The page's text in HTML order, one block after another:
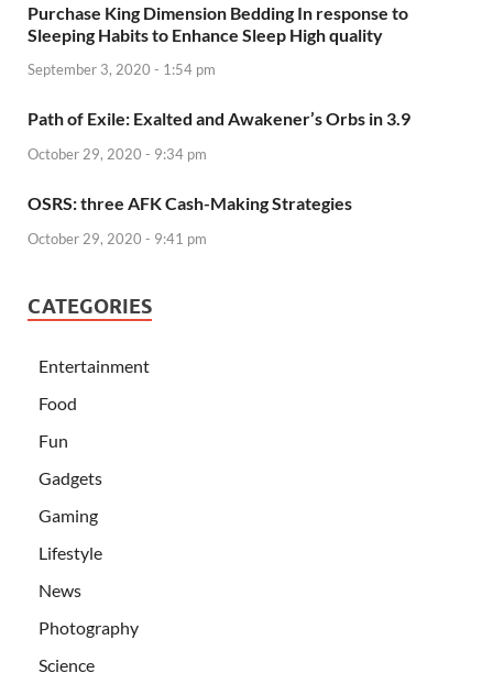
Purchase King Dimension Bedding In response to
Sleeping Habits to Enhance Sleep High quality
September 3, 2020 - 1:54 pm
Path of Exile: Exalted and Awakener’s Orbs in 3.9
October 29, 2020 - 9:34 pm
OSRS: three AFK Cash-Making Strategies
October 29, 2020 - 9:41 pm
CATEGORIES
Entertainment
Food
Fun
Gadgets
Gaming
Lifestyle
News
Photography
Science